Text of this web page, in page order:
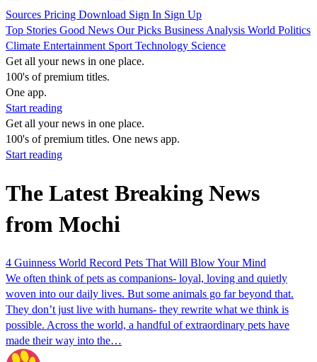
Sources Pricing Download Sign In Sign Up
Top Stories Good News Our Picks Business Analysis World Politics
Climate Entertainment Sport Technology Science
Get all your news in one place.
100's of premium titles.
One app.
Start reading
Get all your news in one place.
100's of premium titles. One news app.
Start reading
The Latest Breaking News
from Mochi
4 Guinness World Record Pets That Will Blow Your Mind
We often think of pets as companions- loyal, loving and quietly
woven into our daily lives. But some animals go far beyond that.
They don’t just live with humans- they rewrite what we think is
possible. Across the world, a handful of extraordinary pets have
made their way into the…